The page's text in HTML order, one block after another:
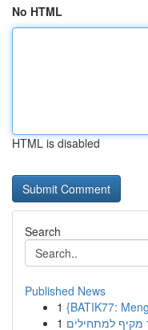
No HTML
HTML is disabled
Search
Published News
1 {BATIK77:
1 מקיף למתחילים